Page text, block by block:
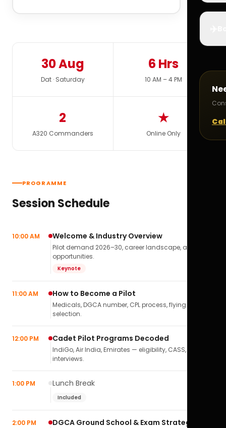
30 Aug
Dat · Saturday
6 Hrs
10 AM – 4 PM
2
A320 Commanders
★
Online Only
PROGRAMME
Session Schedule
10:00 AM Welcome & Industry Overview
Pilot demand 2026–30, career landscape, airline
opportunities.
Keynote
11:00 AM How to Become a Pilot
Medicals, DGCA number, CPL process, flying school
selection.
12:00 PM Cadet Pilot Programs Decoded
IndiGo, Air India, Emirates — eligibility, CASS,
interviews.
1:00 PM Lunch Break
Included
2:00 PM DGCA Ground School & Exam Strategy